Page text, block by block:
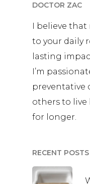
DOCTOR ZAC
I believe
to your daily
lasting
I’m
preventative
others to
for longer.
RECENT POSTS